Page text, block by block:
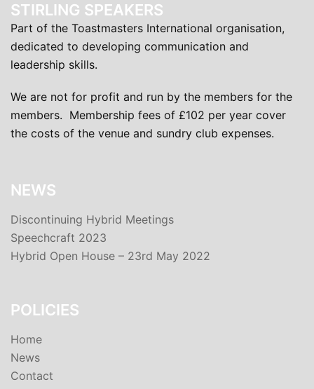
STIRLING SPEAKERS
Part of the Toastmasters International organisation,
dedicated to developing communication and
leadership skills.
We are not for profit and run by the members for the
members. Membership fees of £102 per year cover
the costs of the venue and sundry club expenses.
NEWS
Discontinuing Hybrid Meetings
Speechcraft 2023
Hybrid Open House – 23rd May 2022
POLICIES
Home
News
Contact